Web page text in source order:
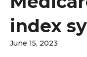
index
June 15, 2023